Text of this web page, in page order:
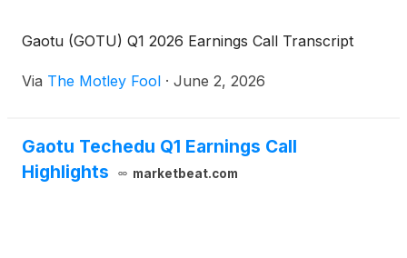
Gaotu (GOTU) Q1 2026 Earnings Call Transcript
Via The Motley Fool · June 2, 2026
Gaotu Techedu Q1 Earnings Call
Highlights
marketbeat.com